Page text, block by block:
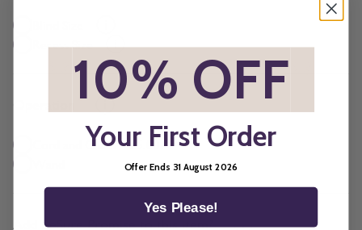
Recess Size
*
Cord and Chain + £5.00
Add BeSure Promise to this item?
10% OFF
Your First Order
Offer Ends 31 August 2026
Yes Please!